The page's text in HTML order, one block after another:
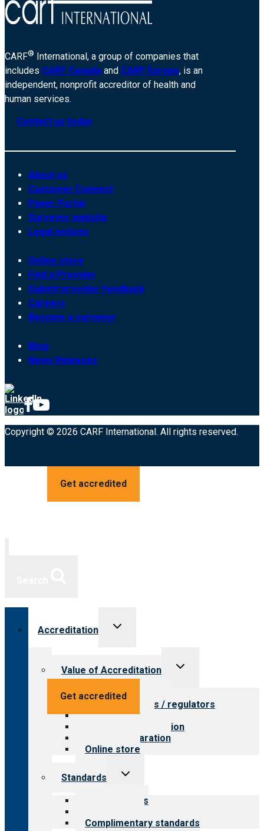
CARF® International, a group of companies that
includes CARF Canada and CARF Europe, is an
independent, nonprofit accreditor of health and
human services.
Contact us today
About us
Customer Connect
Payer Portal
Surveyor website
Legal notices
Online store
Find a Provider
Submit provider feedback
Careers
Become a surveyor
Blog
News Releases
Copyright © 2026 CARF International. All rights reserved.
Get accredited
Get accredited
Accreditation
Toggle
Value of Accreditation
Toggle
Value for providers
Value for payers / regulators
Value for public
Steps to accreditation
Survey preparation
Online store
Standards
Toggle
Our standards
Complimentary standards